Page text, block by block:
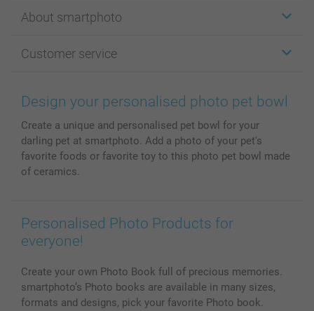
Cards
Photo Books
Prints & Posters
MyNameBook
Photo Calendars & Diaries
Photo frames & Accessories
About smartphoto
Affiliate program
Cookie Policy
Conditions
Investor Relations
Customer service
100% satisfaction guaranteed
Prices & Payment
My orderstatus
Design your personalised photo pet bowl
Create a unique and personalised pet bowl for your
darling pet at smartphoto. Add a photo of your pet's
favorite foods or favorite toy to this photo pet bowl made
of ceramics.
Personalised Photo Products for
everyone!
Create your own Photo Book full of precious memories.
smartphoto’s Photo books are available in many sizes,
formats and designs, pick your favorite Photo book.